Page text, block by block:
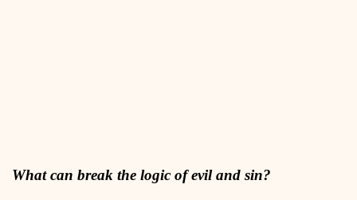
What can break the logic of evil and sin?